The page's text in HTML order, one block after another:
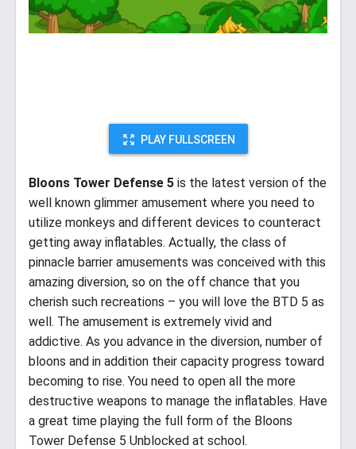
PLAY FULLSCREEN
Bloons Tower Defense 5 is the latest version of the
well known glimmer amusement where you need to
utilize monkeys and different devices to counteract
getting away inflatables. Actually, the class of
pinnacle barrier amusements was conceived with this
amazing diversion, so on the off chance that you
cherish such recreations – you will love the BTD 5 as
well. The amusement is extremely vivid and
addictive. As you advance in the diversion, number of
bloons and in addition their capacity progress toward
becoming to rise. You need to open all the more
destructive weapons to manage the inflatables. Have
a great time playing the full form of the Bloons
Tower Defense 5 Unblocked at school.